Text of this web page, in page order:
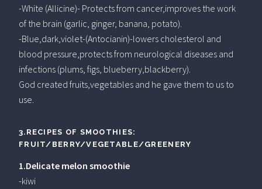
-White (Allicine)- Protects from cancer,improves the work
of the brain (garlic, ginger, banana, potato).
-Blue,dark,violet-(Antocianin)-lowers cholesterol and
blood pressure,protects from neurological diseases and
infections (plums, figs, blueberry,blackberry).
God created fruits,vegetables and he gave them to us to
use.
3.RECIPES OF SMOOTHIES:
FRUIT/BERRY/VEGETABLE/GREENERY
1.Delicate melon smoothie
-kiwi